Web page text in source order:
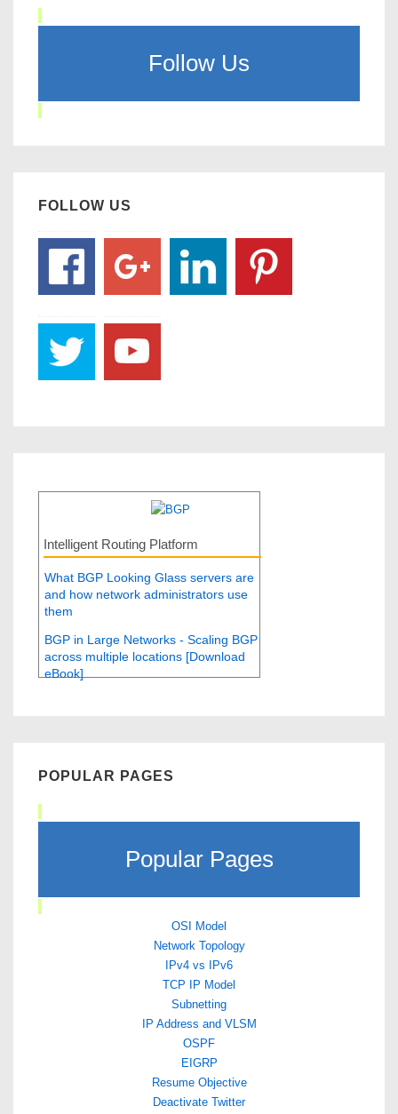
Follow Us
FOLLOW US
Intelligent Routing Platform
What BGP Looking Glass servers are
and how network administrators use
them
BGP in Large Networks - Scaling BGP
across multiple locations [Download
eBook]
POPULAR PAGES
Popular Pages
OSI Model
Network Topology
IPv4 vs IPv6
TCP IP Model
Subnetting
IP Address and VLSM
OSPF
EIGRP
Resume Objective
Deactivate Twitter